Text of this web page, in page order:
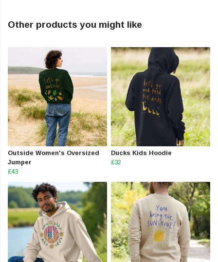
Other products you might like
Outside Women's Oversized
Jumper
£43
Ducks Kids Hoodie
£32